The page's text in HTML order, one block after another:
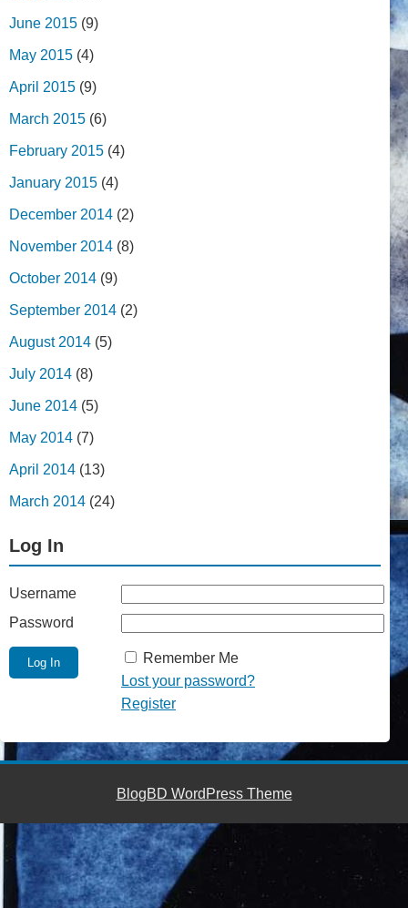
June 2015 (9)
May 2015 (4)
April 2015 (9)
March 2015 (6)
February 2015 (4)
January 2015 (4)
December 2014 (2)
November 2014 (8)
October 2014 (9)
September 2014 (2)
August 2014 (5)
July 2014 (8)
June 2014 (5)
May 2014 (7)
April 2014 (13)
March 2014 (24)
Log In
Username
Password
Remember Me
Lost your password?
Register
BlogBD WordPress Theme